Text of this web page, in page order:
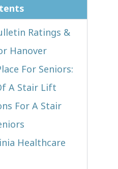
Ratings &
Hanover
For Seniors:
A Stair Lift
For A Stair
Healthcare